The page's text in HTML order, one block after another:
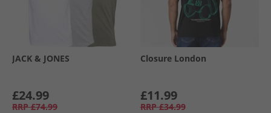
JACK & JONES
£24.99
RRP £74.99
Closure London
£11.99
RRP £34.99